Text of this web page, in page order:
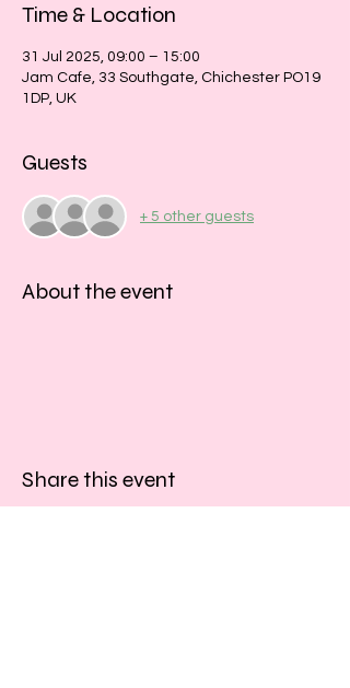
Time & Location
31 Jul 2025, 09:00 – 15:00
Jam Cafe, 33 Southgate, Chichester PO19
1DP, UK
Guests
+ 5 other guests
About the event
Share this event